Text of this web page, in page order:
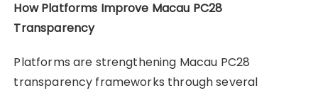
How Platforms Improve Macau PC28
Transparency
Platforms are strengthening Macau PC28
transparency frameworks through several